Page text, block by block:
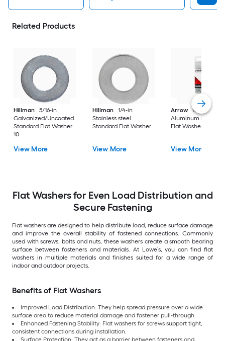
Related Products
Hillman
5/16-in
Galvanized/Uncoated
Standard Flat Washer
10
View More
Hillman
1/4-in
Stainless steel
Standard Flat Washer
View More
Arrow
10mm
Aluminum
Flat Washer 30
View More
Flat Washers for Even Load Distribution and
Secure Fastening
Flat washers are designed to help distribute load, reduce surface damage
and improve the overall stability of fastened connections. Commonly
used with screws, bolts and nuts, these washers create a smooth bearing
surface between fasteners and materials. At Lowe’s, you can find flat
washers in multiple materials and finishes suited for a wide range of
indoor and outdoor projects.
Benefits of Flat Washers
Improved Load Distribution: They help spread pressure over a wide
surface area to reduce material damage and fastener pull-through.
Enhanced Fastening Stability: Flat washers for screws support tight,
consistent connections during installation.
Surface Protection: They act as a barrier between fasteners and